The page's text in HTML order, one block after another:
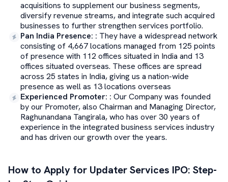
acquisitions to supplement our business segments,
diversify revenue streams, and integrate such acquired
businesses to further strengthen services portfolio.
Pan India Presence: : They have a widespread network
consisting of 4,667 locations managed from 125 points
of presence with 112 offices situated in India and 13
offices situated overseas. These offices are spread
across 25 states in India, giving us a nation-wide
presence as well as 13 locations overseas
Experienced Promoter: : Our Company was founded
by our Promoter, also Chairman and Managing Director,
Raghunandana Tangirala, who has over 30 years of
experience in the integrated business services industry
and has driven our growth over the years.
How to Apply for Updater Services IPO: Step-